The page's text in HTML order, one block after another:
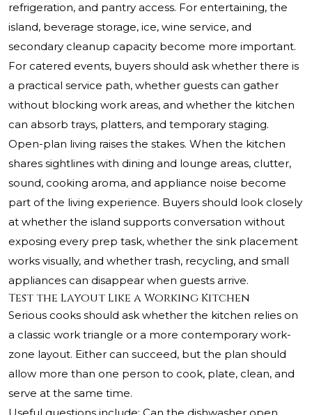
refrigeration, and pantry access. For entertaining, the
island, beverage storage, ice, wine service, and
secondary cleanup capacity become more important.
For catered events, buyers should ask whether there is
a practical service path, whether guests can gather
without blocking work areas, and whether the kitchen
can absorb trays, platters, and temporary staging.
Open-plan living raises the stakes. When the kitchen
shares sightlines with dining and lounge areas, clutter,
sound, cooking aroma, and appliance noise become
part of the living experience. Buyers should look closely
at whether the island supports conversation without
exposing every prep task, whether the sink placement
works visually, and whether trash, recycling, and small
appliances can disappear when guests arrive.
Test the Layout Like a Working Kitchen
Serious cooks should ask whether the kitchen relies on
a classic work triangle or a more contemporary work-
zone layout. Either can succeed, but the plan should
allow more than one person to cook, plate, clean, and
serve at the same time.